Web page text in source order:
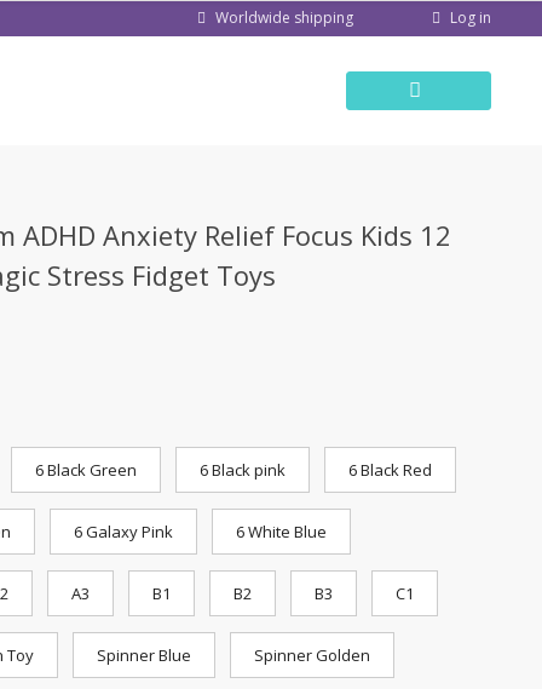
Worldwide shipping Log in
ADHD Anxiety Relief Focus Kids 12
Stress Fidget Toys
6 Black Green 6 Black pink 6 Black Red
6 Galaxy Pink 6 White Blue
A3 B1 B2 B3 C1
Toy Spinner Blue Spinner Golden